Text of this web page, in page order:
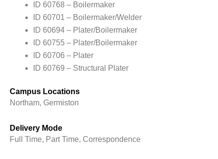
ID 60768 – Boilermaker
ID 60701 – Boilermaker/Welder
ID 60694 – Plater/Boilermaker
ID 60755 – Plater/Boilermaker
ID 60706 – Plater
ID 60769 – Structural Plater
Campus Locations
Northam, Germiston
Delivery Mode
Full Time, Part Time, Correspondence